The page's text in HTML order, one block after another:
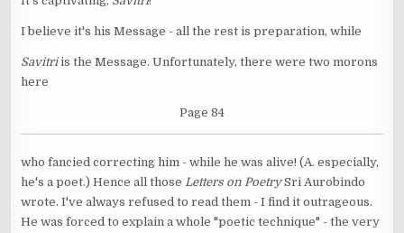
I believe it's his Message - all the rest is preparation, while
Savitriis the Message. Unfortunately, there were two morons
here
Page 84
who fancied correcting him - while he was alive! (A. especially,
he's a poet.) Hence all those Letters on PoetrySri Aurobindo
wrote. I've always refused to read them - I find it outrageous.
He was forced to explain a whole "poetic technique" - the very